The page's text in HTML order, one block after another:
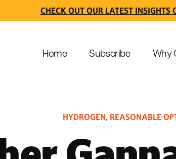
CHECK OUT OUR LATEST INSIGHTS
Home Subscribe Why
HYDROGEN, REASONABLE